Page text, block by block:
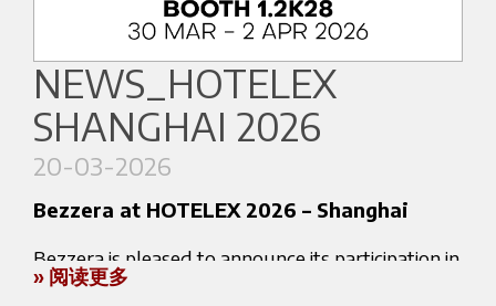
the expectations of an increasingly demanding
international audience.
📍 Seoul, Coex Convention & Exhibition Center
📅 April 15–18, 2026
👉 Stand A250
More information about the event:
During the exhibition, visitors will have the
opportunity to experience a range of solutions
professionals, retail environments and
discerning coffee enthusiasts.
Bezzera machines combineItalian espresso
heritagewith advanced engineering, ensuring
NEWS_HOTELEX
SHANGHAI 2026
20-03-2026
Bezzera at HOTELEX 2026 – Shanghai
Bezzera is pleased to announce its participation in
HOTELEX 2026 – Shanghai, one of the leading
» 阅读更多